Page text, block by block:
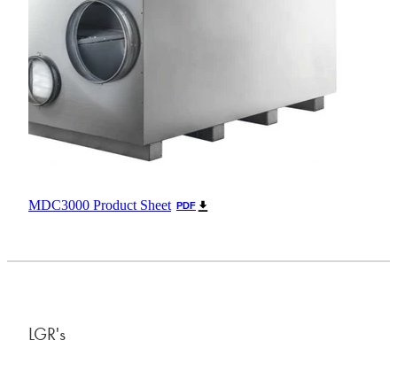
MDC3000 Product Sheet PDF
LGR's